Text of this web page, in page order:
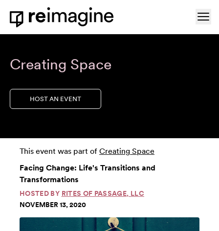
Skip to content
Home
Creating Space
HOST AN EVENT
This event was part of Creating Space
Facing Change: Life's Transitions and
Transformations
HOSTED BY RITES OF PASSAGE, LLC
NOVEMBER 13, 2020